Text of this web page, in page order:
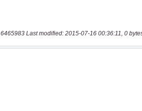
6465983 Last modified: 2015-07-16 00:36:11, 0